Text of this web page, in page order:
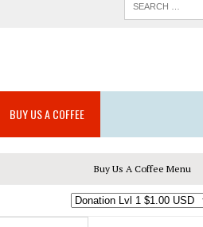
BUY US A COFFEE
Buy Us A Coffee Menu